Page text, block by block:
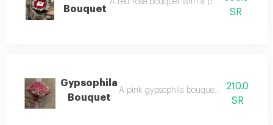
Bouquet
A red rose bouquet with a patchi chocolate
SR
Gypsophila
Bouquet
A pink gypsophila bouquet arranged in
210.0
SR